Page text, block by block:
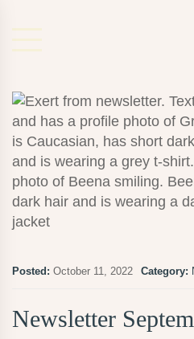
Posted: October 11, 2022 Category:
Newsletter